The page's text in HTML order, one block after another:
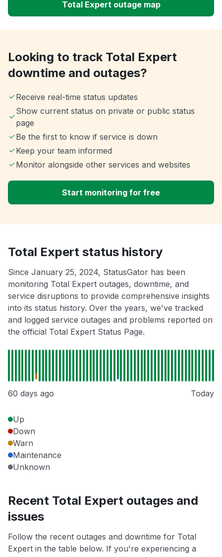
Total Expert outage map
Looking to track Total Expert
downtime and outages?
Receive real-time status updates
Show current status on private or public status
page
Be the first to know if service is down
Keep your team informed
Monitor alongside other services and websites
Start monitoring for free
Total Expert status history
Since January 25, 2024, StatusGator has been
monitoring Total Expert outages, downtime, and
service disruptions to provide comprehensive insights
into its status history. Over the years, we've tracked
and logged service outages and problems reported on
the official Total Expert Status Page.
60 days ago Today
Up
Down
Warn
Maintenance
Unknown
Recent Total Expert outages and
issues
Follow the recent outages and downtime for Total
Expert in the table below. If you're experiencing a